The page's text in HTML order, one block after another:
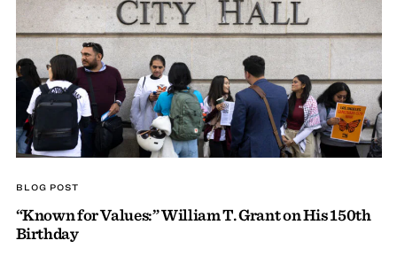
BLOG POST
“Known for Values:” William T. Grant on His 150th
Birthday